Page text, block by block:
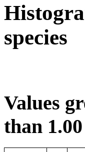
species
Values
than